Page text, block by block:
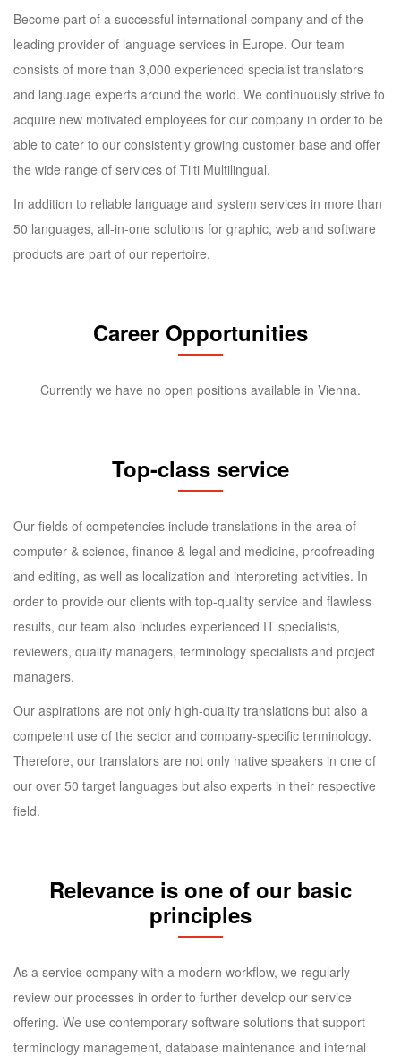
Become part of a successful international company and of the
leading provider of language services in Europe. Our team
consists of more than 3,000 experienced specialist translators
and language experts around the world. We continuously strive to
acquire new motivated employees for our company in order to be
able to cater to our consistently growing customer base and offer
the wide range of services of Tilti Multilingual.
In addition to reliable language and system services in more than
50 languages, all-in-one solutions for graphic, web and software
products are part of our repertoire.
Career Opportunities
Currently we have no open positions available in Vienna.
Top-class service
Our fields of competencies include translations in the area of
computer & science, finance & legal and medicine, proofreading
and editing, as well as localization and interpreting activities. In
order to provide our clients with top-quality service and flawless
results, our team also includes experienced IT specialists,
reviewers, quality managers, terminology specialists and project
managers.
Our aspirations are not only high-quality translations but also a
competent use of the sector and company-specific terminology.
Therefore, our translators are not only native speakers in one of
our over 50 target languages but also experts in their respective
field.
Relevance is one of our basic
principles
As a service company with a modern workflow, we regularly
review our processes in order to further develop our service
offering. We use contemporary software solutions that support
terminology management, database maintenance and internal